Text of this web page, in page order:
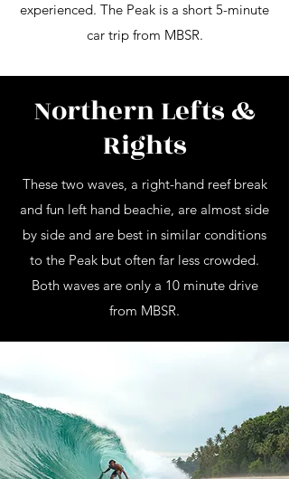
experienced. The Peak is a short 5-minute
car trip from MBSR.
Northern Lefts &
Rights
These two waves, a right-hand reef break
and fun left hand beachie, are almost side
by side and are best in similar conditions
to the Peak but often far less crowded.
Both waves are only a 10 minute drive
from MBSR.